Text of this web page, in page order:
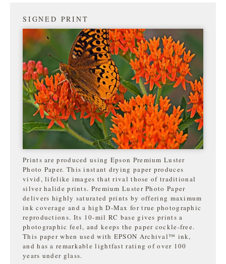
SIGNED PRINT
Prints are produced using Epson Premium Luster
Photo Paper. This instant drying paper produces
vivid, lifelike images that rival those of traditional
silver halide prints. Premium Luster Photo Paper
delivers highly saturated prints by offering maximum
ink coverage and a high D-Max for true photographic
reproductions. Its 10-mil RC base gives prints a
photographic feel, and keeps the paper cockle-free.
This paper when used with EPSON Archival™ ink,
and has a remarkable lightfast rating of over 100
years under glass.